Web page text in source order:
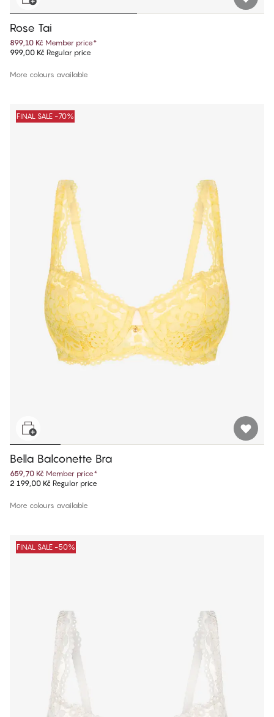
Rose Tai
899,10 Kč Member price*
999,00 Kč Regular price
More colours available
FINAL SALE -70%
Bella Balconette Bra
659,70 Kč Member price*
2 199,00 Kč Regular price
More colours available
FINAL SALE -50%